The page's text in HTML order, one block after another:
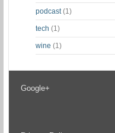
podcast (1)
tech (1)
wine (1)
Google+